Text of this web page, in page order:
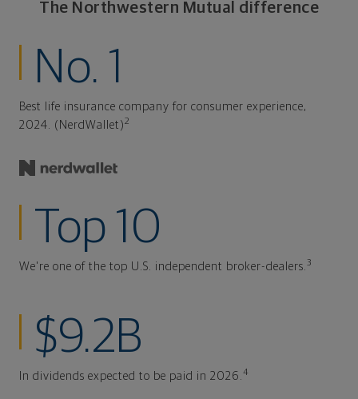
The Northwestern Mutual difference
No. 1
Best life insurance company for consumer experience,
2024. (NerdWallet)2
Top 10
We're one of the top U.S. independent broker-dealers. 3
$9.2B
In dividends expected to be paid in 2026. 4